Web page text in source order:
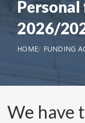
2026/
HOME FUNDING
We have